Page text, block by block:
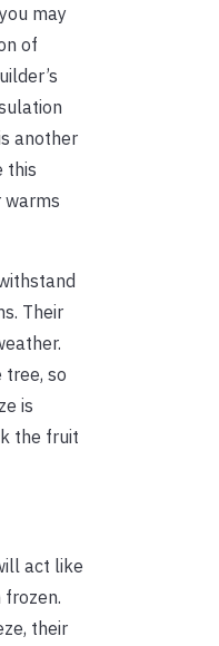
may
of
another
this
warms
Their
so
is
the fruit
act like
frozen.
their